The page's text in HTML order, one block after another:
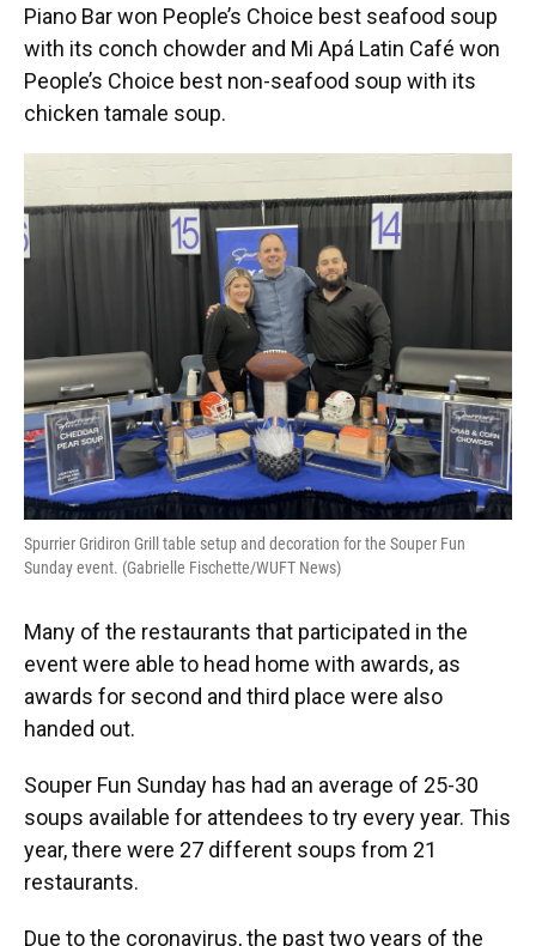
Piano Bar won People’s Choice best seafood soup
with its conch chowder and Mi Apá Latin Café won
People’s Choice best non-seafood soup with its
chicken tamale soup.
Spurrier Gridiron Grill table setup and decoration for the Souper Fun
Sunday event. (Gabrielle Fischette/WUFT News)
Many of the restaurants that participated in the
event were able to head home with awards, as
awards for second and third place were also
handed out.
Souper Fun Sunday has had an average of 25-30
soups available for attendees to try every year. This
year, there were 27 different soups from 21
restaurants.
Due to the coronavirus, the past two years of the